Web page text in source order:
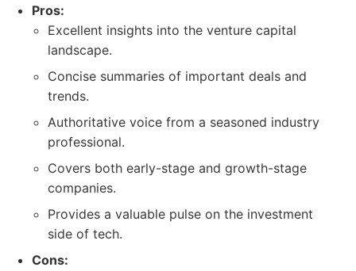
Pros:
Excellent insights into the venture capital
landscape.
Concise summaries of important deals and
trends.
Authoritative voice from a seasoned industry
professional.
Covers both early-stage and growth-stage
companies.
Provides a valuable pulse on the investment
side of tech.
Cons: